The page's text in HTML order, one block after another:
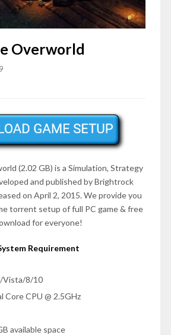
Overworld
(2.02 GB) is a Simulation, Strategy
and published by Brightrock
on April 2, 2015. We provide you
torrent setup of full PC game & free
for everyone!
Requirement
Vista/8/10
Core CPU @ 2.5GHz
available space